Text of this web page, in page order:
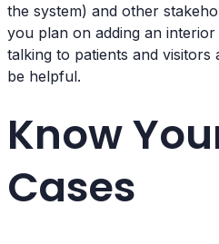
the system) and other
you plan on adding an
talking to patients and visitors
be helpful.
Know
Cases